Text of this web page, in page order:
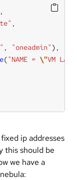
, "oneadmin"
("NAME = \"VM LAN
ip addresses
this should be
we have a